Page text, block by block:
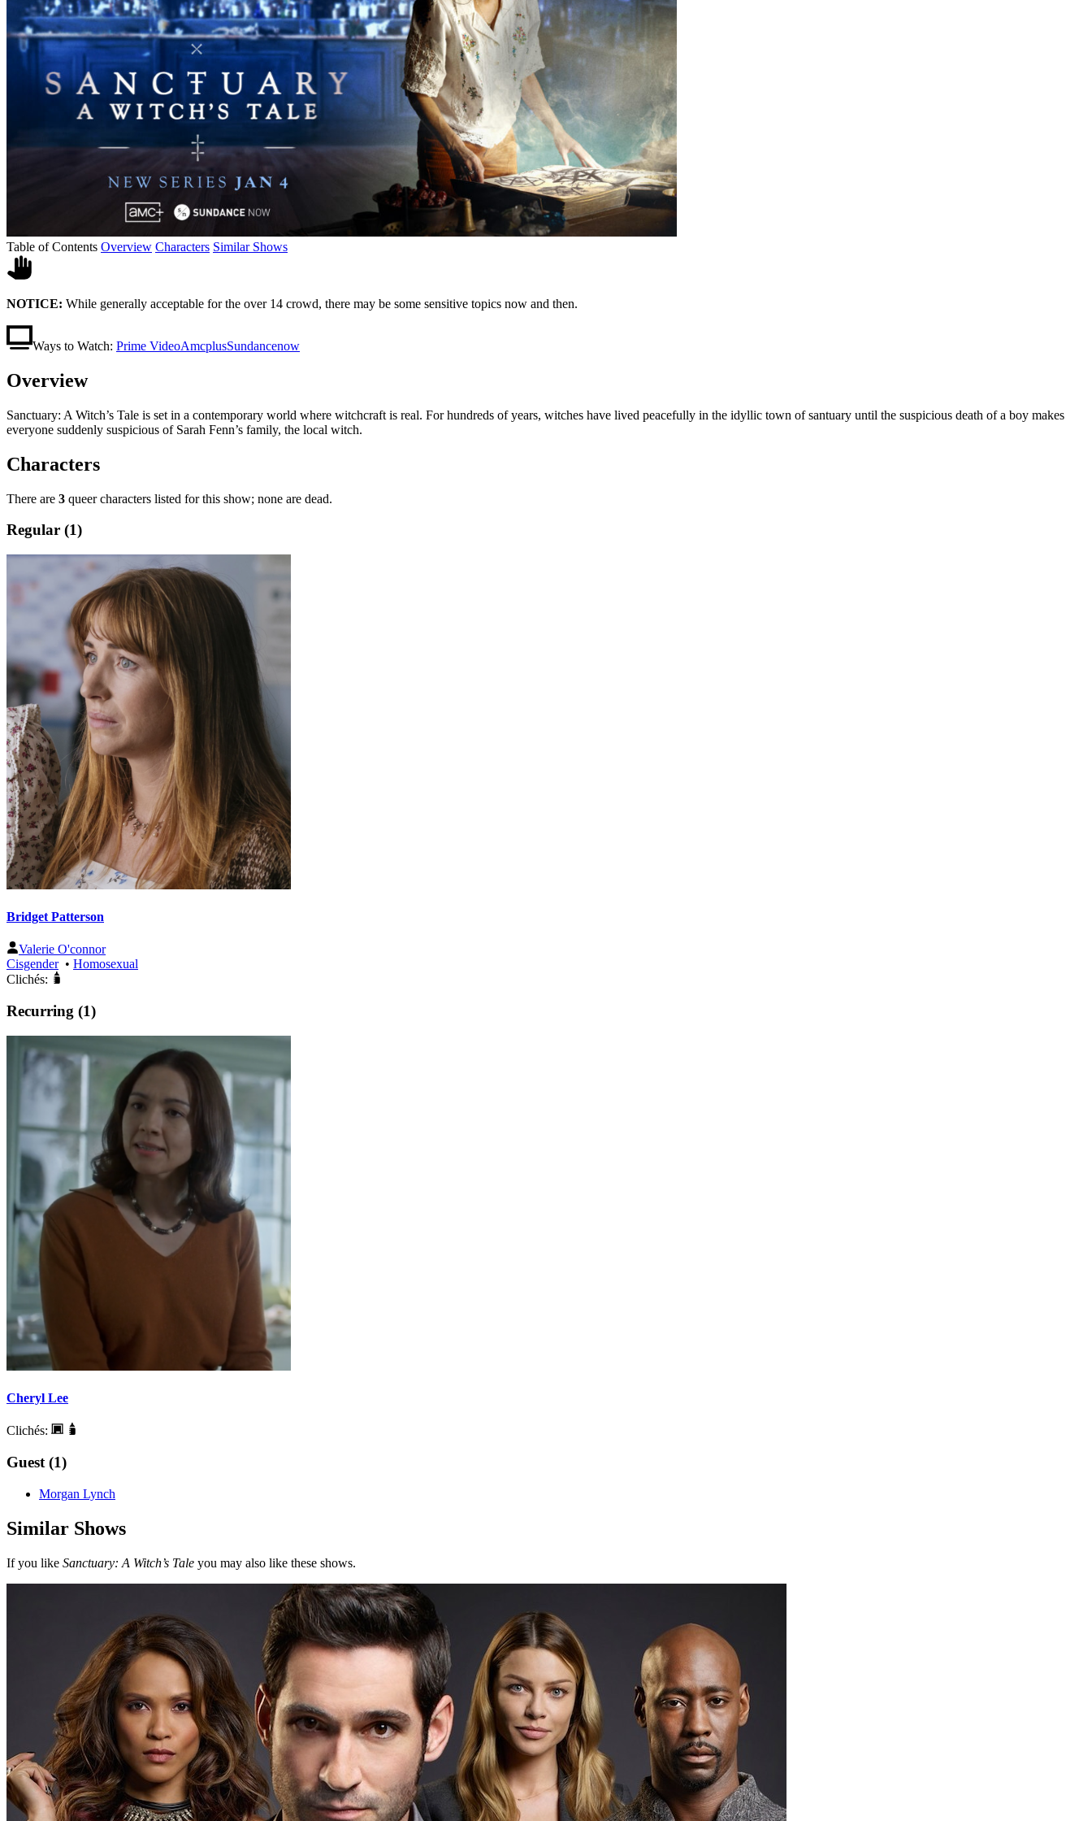
Table of Contents Overview Characters Similar Shows
NOTICE: While generally acceptable for the over 14 crowd, there may be some sensitive topics now and then.
Ways to Watch: Prime VideoAmcplusSundancenow
Overview
Sanctuary: A Witch’s Tale is set in a contemporary world where witchcraft is real. For hundreds of years, witches have lived peacefully in the idyllic town of santuary until the suspicious death of a boy makes
everyone suddenly suspicious of Sarah Fenn’s family, the local witch.
Characters
There are 3 queer characters listed for this show; none are dead.
Regular (1)
Bridget Patterson
Valerie O'connor
Cisgender• Homosexual
Clichés:
Recurring (1)
Cheryl Lee
Clichés:
Guest (1)
Morgan Lynch
Similar Shows
If you like Sanctuary: A Witch’s Tale you may also like these shows.